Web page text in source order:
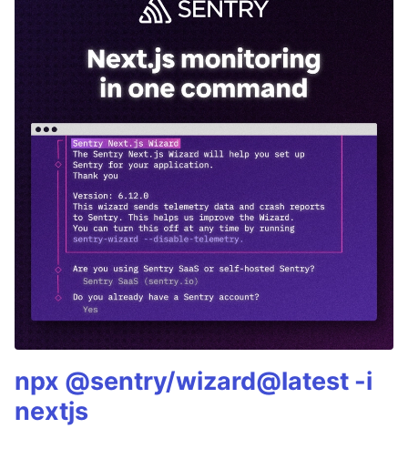
npx @sentry/wizard@latest -i
nextjs